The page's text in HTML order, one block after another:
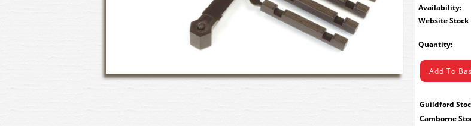
Availability:
Stock
Quantity:
Guildford
Camborne